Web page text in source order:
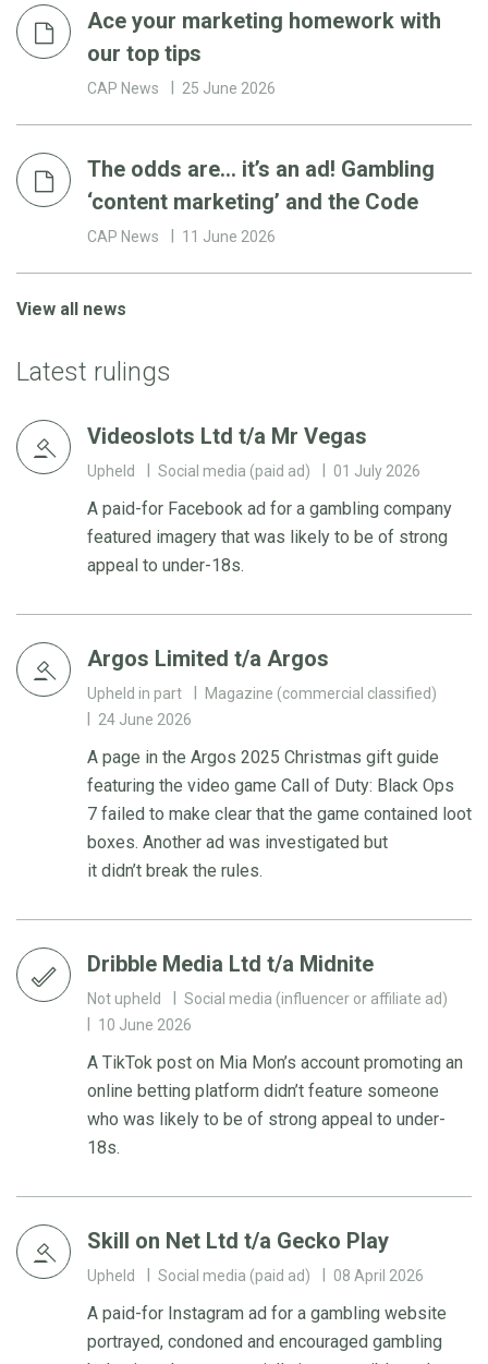
Ace your marketing homework with
our top tips
CAP News 25 June 2026
The odds are… it’s an ad! Gambling
‘content marketing’ and the Code
CAP News 11 June 2026
View all news
Latest rulings
Videoslots Ltd t/a Mr Vegas
Upheld Social media (paid ad) 01 July 2026
A paid-for Facebook ad for a gambling company
featured imagery that was likely to be of strong
appeal to under-18s.
Argos Limited t/a Argos
Upheld in part
Magazine (commercial classified)
24 June 2026
A page in the Argos 2025 Christmas gift guide
featuring the video game Call of Duty: Black Ops
7 failed to make clear that the game contained loot
boxes. Another ad was investigated but
it didn’t break the rules.
Dribble Media Ltd t/a Midnite
Not upheld
Social media (influencer or affiliate ad)
10 June 2026
A TikTok post on Mia Mon’s account promoting an
online betting platform didn’t feature someone
who was likely to be of strong appeal to under-
18s.
Skill on Net Ltd t/a Gecko Play
Upheld Social media (paid ad) 08 April 2026
A paid-for Instagram ad for a gambling website
portrayed, condoned and encouraged gambling